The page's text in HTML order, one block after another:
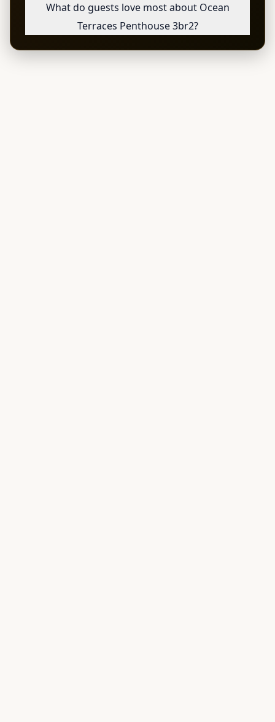
What do guests love most about Ocean
Terraces Penthouse 3br2?